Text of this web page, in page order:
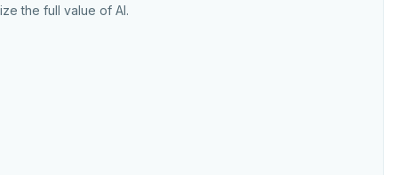
the full value of AI.